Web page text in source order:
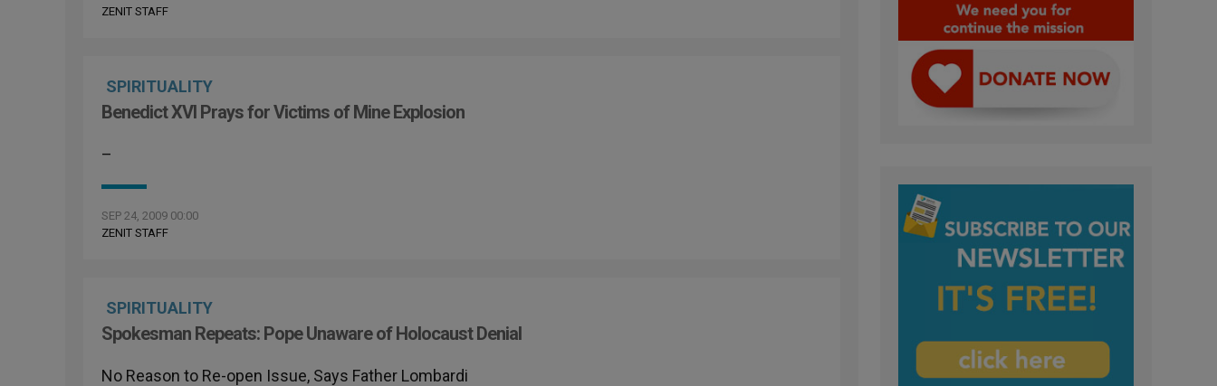
ZENIT STAFF
SPIRITUALITY
Benedict XVI Prays for Victims of Mine Explosion
–
SEP 24, 2009 00:00
ZENIT STAFF
SPIRITUALITY
Spokesman Repeats: Pope Unaware of Holocaust Denial
No Reason to Re-open Issue, Says Father Lombardi